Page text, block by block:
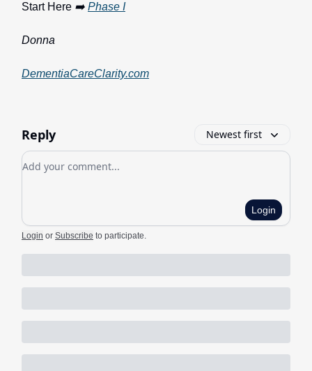
Start Here ➡️ Phase I
Donna
DementiaCareClarity.com
Reply Newest first
Add your comment
Login
Login or Subscribe to participate.